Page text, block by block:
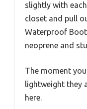
slightly with
closet and pull
Waterproof
neoprene and
The moment
lightweight they
here.